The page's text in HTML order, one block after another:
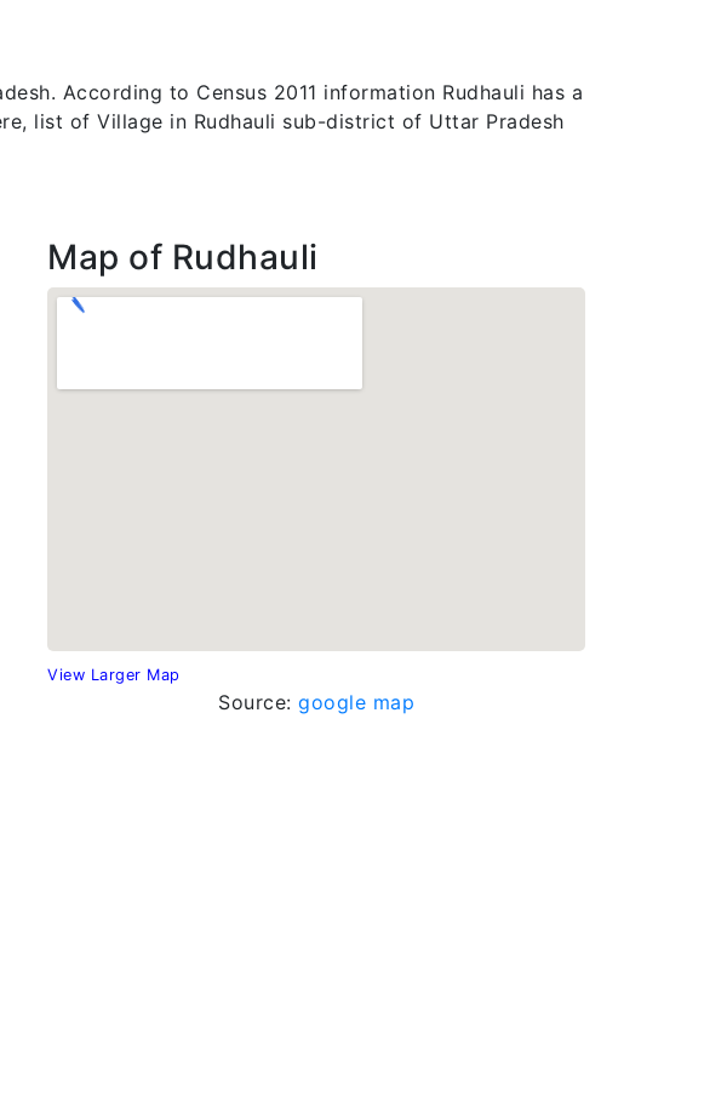
According to Census 2011 information Rudhauli has a
list of Village in Rudhauli sub-district of Uttar Pradesh
Map of Rudhauli
View Larger Map
Source: google map